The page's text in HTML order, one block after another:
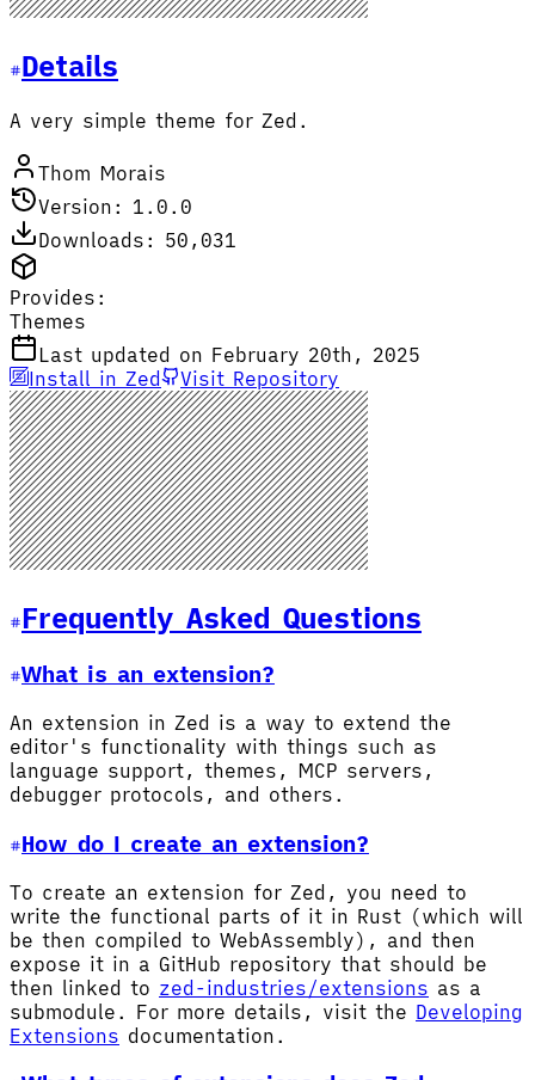
Details
A very simple theme for Zed.
Thom Morais
Version: 1.0.0
Downloads: 50,031
Provides:
Themes
Last updated on February 20th, 2025
Install in Zed
Visit Repository
Frequently Asked Questions
What is an extension?
An extension in Zed is a way to extend the
editor's functionality with things such as
language support, themes, MCP servers,
debugger protocols, and others.
How do I create an extension?
To create an extension for Zed, you need to
write the functional parts of it in Rust (which will
be then compiled to WebAssembly), and then
expose it in a GitHub repository that should be
then linked to zed-industries/extensions as a
submodule. For more details, visit the Developing
Extensions documentation.